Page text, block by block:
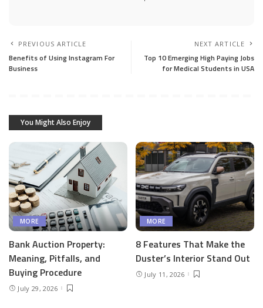
PREVIOUS ARTICLE
Benefits of Using Instagram For
Business
NEXT ARTICLE
Top 10 Emerging High Paying Jobs
for Medical Students in USA
You Might Also Enjoy
MORE
Bank Auction Property:
Meaning, Pitfalls, and
Buying Procedure
July 29, 2026
MORE
8 Features That Make the
Duster’s Interior Stand Out
July 11, 2026